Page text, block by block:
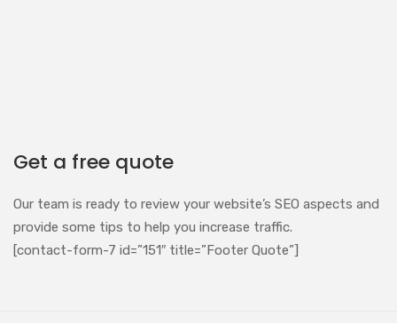
Get a free quote
Our team is ready to review your website’s SEO aspects and
provide some tips to help you increase traffic.
[contact-form-7 id=”151″ title=”Footer Quote”]